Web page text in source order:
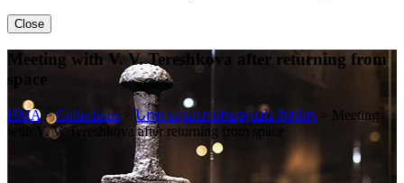
Close
Meeting with V. V. Tereshkova after returning from
space
HMA>Collections > Նոր պատմության ֆոնդ > Meeting
with V. V. Tereshkova after returning from space